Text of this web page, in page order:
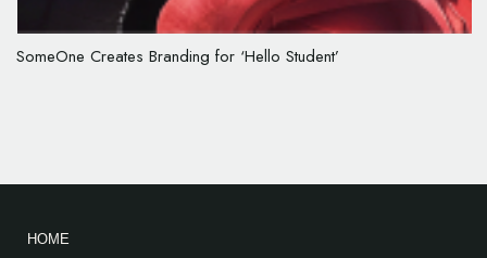
SomeOne Creates Branding for ‘Hello Student’
HOME